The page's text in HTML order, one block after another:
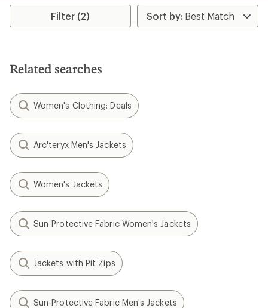
Filter (2)
Related searches
Women's Clothing: Deals
Arc'teryx Men's Jackets
Women's Jackets
Sun-Protective Fabric Women's Jackets
Jackets with Pit Zips
Sun-Protective Fabric Men's Jackets